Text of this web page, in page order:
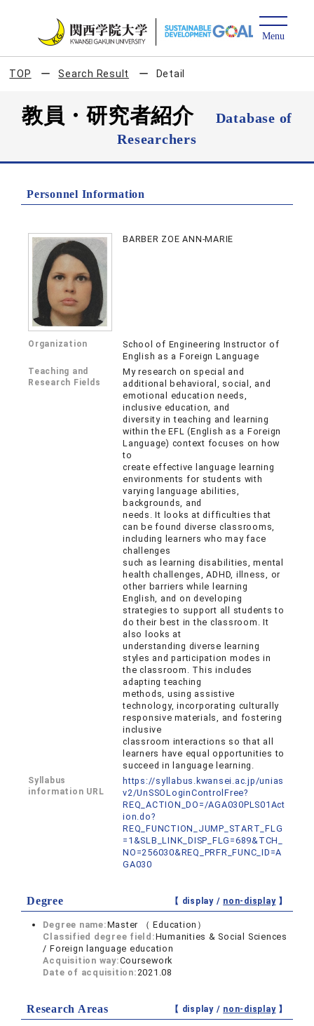
TOP Search Result Detail
教員・研究者紹介
Database of
Researchers
Personnel Information
BARBER ZOE ANN-MARIE
Organization
School of Engineering Instructor of
English as a Foreign Language
Teaching and
Research Fields
My research on special and
additional behavioral, social, and
emotional education needs,
inclusive education, and
diversity in teaching and learning
within the EFL (English as a Foreign
Language) context focuses on how
to
create effective language learning
environments for students with
varying language abilities,
backgrounds, and
needs. It looks at difficulties that
can be found diverse classrooms,
including learners who may face
challenges
such as learning disabilities, mental
health challenges, ADHD, illness, or
other barriers while learning
English, and on developing
strategies to support all students to
do their best in the classroom. It
also looks at
understanding diverse learning
styles and participation modes in
the classroom. This includes
adapting teaching
methods, using assistive
technology, incorporating culturally
responsive materials, and fostering
inclusive
classroom interactions so that all
learners have equal opportunities to
succeed in language learning.
Syllabus
information URL
https://syllabus.kwansei.ac.jp/unias
v2/UnSSOLoginControlFree?
REQ_ACTION_DO=/AGA030PLS01Act
ion.do?
REQ_FUNCTION_JUMP_START_FLG
=1&SLB_LINK_DISP_FLG=689&TCH_
NO=256030&REQ_PRFR_FUNC_ID=A
GA030
Degree 【 display / non-display】
Degree name:Master （ Education）
Classified degree field:Humanities & Social Sciences
/ Foreign language education
Acquisition way:Coursework
Date of acquisition: 2021.08
Research Areas 【 display / non-display】